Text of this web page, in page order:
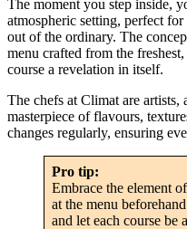
The moment you step inside,
atmospheric setting, perfect
out of the ordinary. The
menu crafted from the
course a revelation in itself.
The chefs at Climat are artists,
masterpiece of flavours,
changes regularly, ensuring
Pro tip:
Embrace the element
at the menu
and let each course be